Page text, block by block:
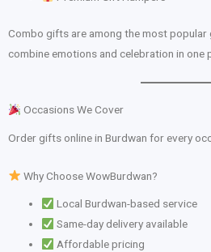
Combo gifts are among the most
combine emotions and celebration in one
Occasions We Cover
Order gifts online in Burdwan for every
Why Choose WowBurdwan?
Local Burdwan-based service
Same-day delivery available
Affordable pricing